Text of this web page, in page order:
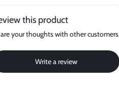
this product
your thoughts with other customers
Write a review